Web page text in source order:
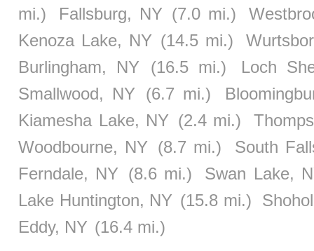
mi.)
Fallsburg, NY (7.0 mi.)
Kenoza Lake, NY (14.5 mi.)
Burlingham, NY
(16.5 mi.)
Loch
Smallwood, NY
(6.7 mi.)
Kiamesha Lake, NY (2.4 mi.)
Woodbourne, NY (8.7 mi.)
South
Ferndale, NY (8.6 mi.)
Swan Lake,
Lake Huntington, NY (15.8 mi.)
Eddy, NY (16.4 mi.)